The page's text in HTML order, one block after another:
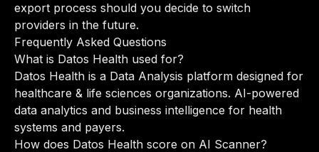
export process should you decide to switch
providers in the future.
Frequently Asked Questions
What is Datos Health used for?
Datos Health is a Data Analysis platform designed for
healthcare & life sciences organizations. AI-powered
data analytics and business intelligence for health
systems and payers.
How does Datos Health score on AI Scanner?